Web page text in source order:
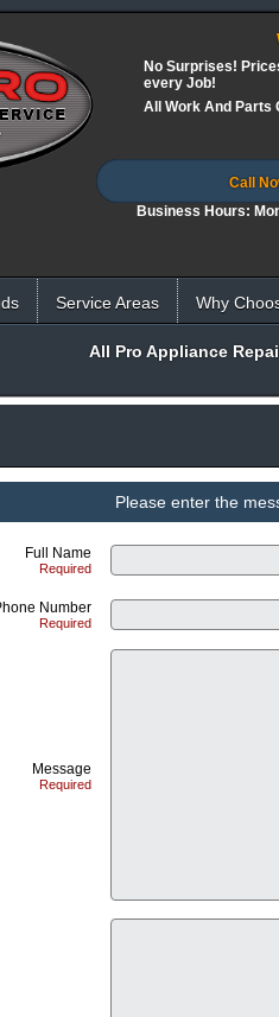
No Surprises!
every Job!
All Work And Parts
Call
Business Hours:
Service Areas Why
All Pro Appliance
Please enter the
Full Name
Required
Number
Required
Message
Required